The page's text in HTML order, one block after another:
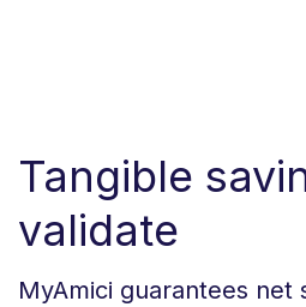
Tangible
validate
MyAmici guarantees